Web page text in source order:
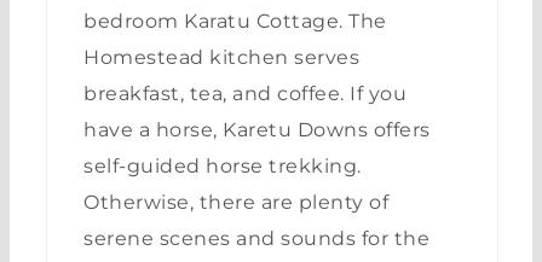
bedroom Karatu Cottage. The
Homestead kitchen serves
breakfast, tea, and coffee. If you
have a horse, Karetu Downs offers
self-guided horse trekking.
Otherwise, there are plenty of
serene scenes and sounds for the